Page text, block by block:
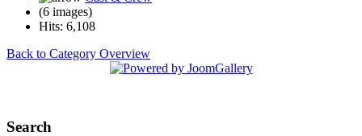
(6 images)
Hits: 6,108
Back to Category Overview
Search